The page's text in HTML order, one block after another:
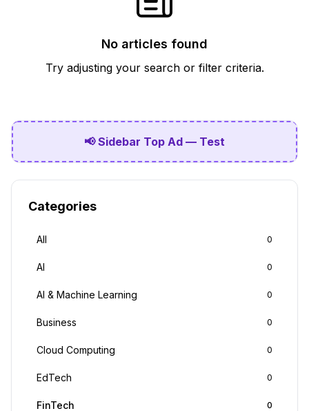
No articles found
Try adjusting your search or filter criteria.
📢 Sidebar Top Ad — Test
Categories
All 0
AI 0
AI & Machine Learning 0
Business 0
Cloud Computing 0
EdTech 0
FinTech 0